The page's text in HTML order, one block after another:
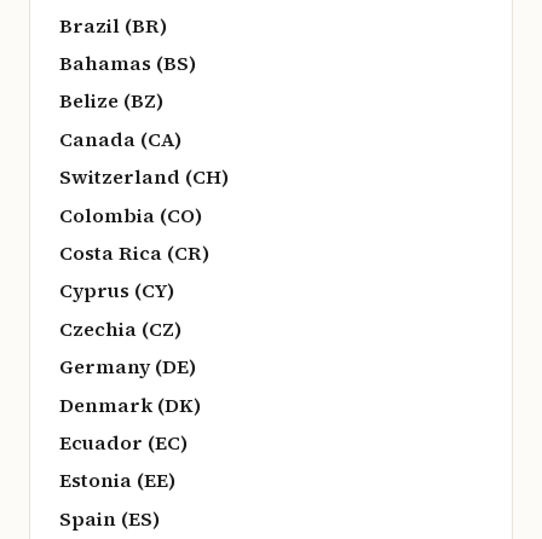
Brazil (BR)
Bahamas (BS)
Belize (BZ)
Canada (CA)
Switzerland (CH)
Colombia (CO)
Costa Rica (CR)
Cyprus (CY)
Czechia (CZ)
Germany (DE)
Denmark (DK)
Ecuador (EC)
Estonia (EE)
Spain (ES)